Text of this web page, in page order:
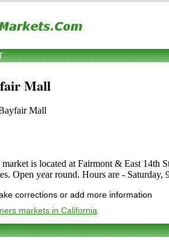
Mall
Mall
is located at Fairmont & East 14th
Open year round. Hours are -
corrections or add more information
markets in California